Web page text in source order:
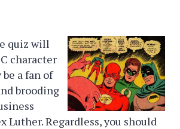
quiz will
character
be a fan of
brooding
Luther. Regardless, you should